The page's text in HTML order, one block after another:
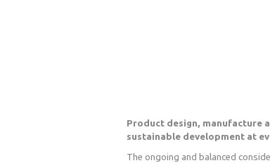
Product design, manufacture
sustainable development at
The ongoing and balanced